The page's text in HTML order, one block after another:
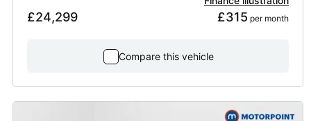
£24,299 £315 per month
Compare this vehicle